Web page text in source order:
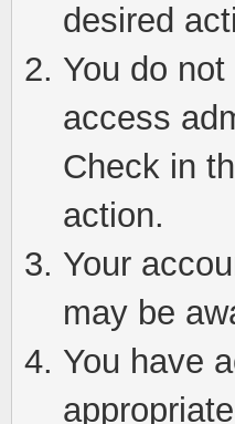
desired
You do
access
Check in
action.
Your
may be
You have